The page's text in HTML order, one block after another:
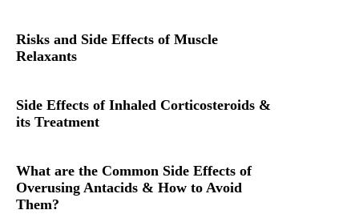
Risks and Side Effects of Muscle
Relaxants
Side Effects of Inhaled Corticosteroids &
its Treatment
What are the Common Side Effects of
Overusing Antacids & How to Avoid
Them?